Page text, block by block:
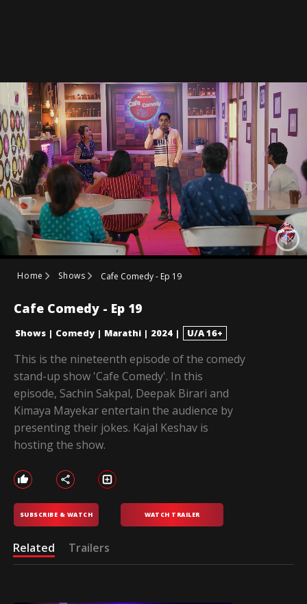
Home Shows Cafe Comedy - Ep 19
Cafe Comedy - Ep 19
Shows | Comedy | Marathi | 2024 | U/A 16+
This is the nineteenth episode of the comedy
stand-up show 'Cafe Comedy'. In this
episode, Sachin Sakpal, Deepak Birari and
Kimaya Mayekar entertain the audience by
presenting their jokes. Kajal Keshav is
hosting the show.
SUBSCRIBE & WATCH WATCH TRAILER
Related Trailers